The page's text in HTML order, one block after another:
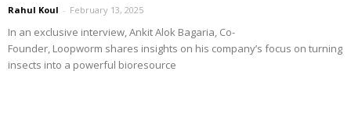
Rahul Koul - February 13, 2025
In an exclusive interview, Ankit Alok Bagaria, Co-
Founder, Loopworm shares insights on his company’s focus on turning
insects into a powerful bioresource